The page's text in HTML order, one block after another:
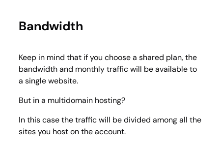
Bandwidth
Keep in mind that if you choose a shared plan, the
bandwidth and monthly traffic will be available to
a single website.
But in a multidomain hosting?
In this case the traffic will be divided among all the
sites you host on the account.